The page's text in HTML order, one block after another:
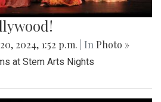
2024, 1:52 p.m. | In Photo »
at Stem Arts Nights